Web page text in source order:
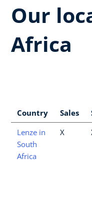
Our
Africa
Country Sales
Lenze in
South
Africa
X